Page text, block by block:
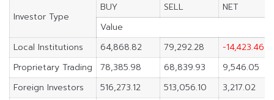
Investor Type
BUY SELL
NET
Value
Local Institutions
64,868.82 79,292.28
-14,423.46
Proprietary Trading
78,385.98 68,839.93
9,546.05
Foreign Investors
516,273.12 513,056.10
3,217.02